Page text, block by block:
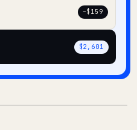
–$159
$2,601